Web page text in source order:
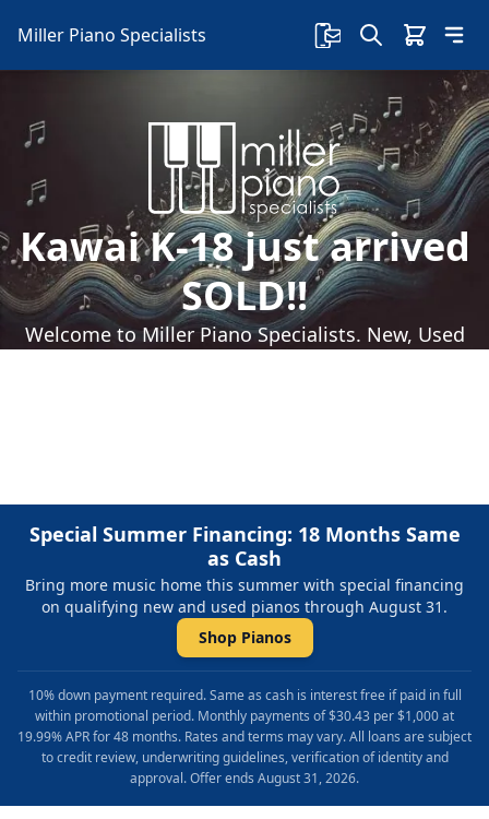
Miller Piano Specialists
Kawai K-18 just arrived
SOLD!!
Welcome to Miller Piano Specialists. New, Used
Special Summer Financing: 18 Months Same
as Cash
Bring more music home this summer with special financing
on qualifying new and used pianos through August 31.
Shop Pianos
10% down payment required. Same as cash is interest free if paid in full
within promotional period. Monthly payments of $30.43 per $1,000 at
19.99% APR for 48 months. Rates and terms may vary. All loans are subject
to credit review, underwriting guidelines, verification of identity and
approval. Offer ends August 31, 2026.